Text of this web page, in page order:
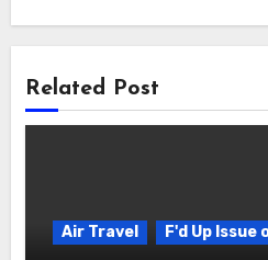
Related Post
Air Travel F'd Up Issue